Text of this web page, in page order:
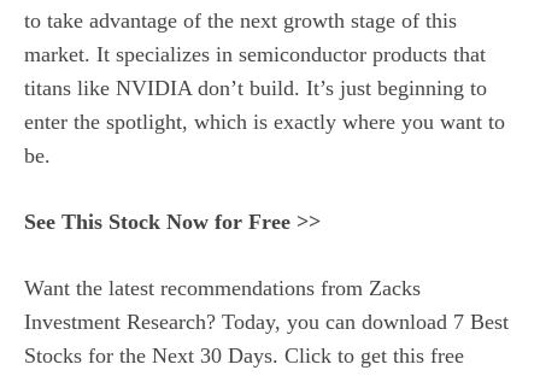
to take advantage of the next growth stage of this
market. It specializes in semiconductor products that
titans like NVIDIA don’t build. It’s just beginning to
enter the spotlight, which is exactly where you want to
be.
See This Stock Now for Free >>
Want the latest recommendations from Zacks
Investment Research? Today, you can download 7 Best
Stocks for the Next 30 Days. Click to get this free